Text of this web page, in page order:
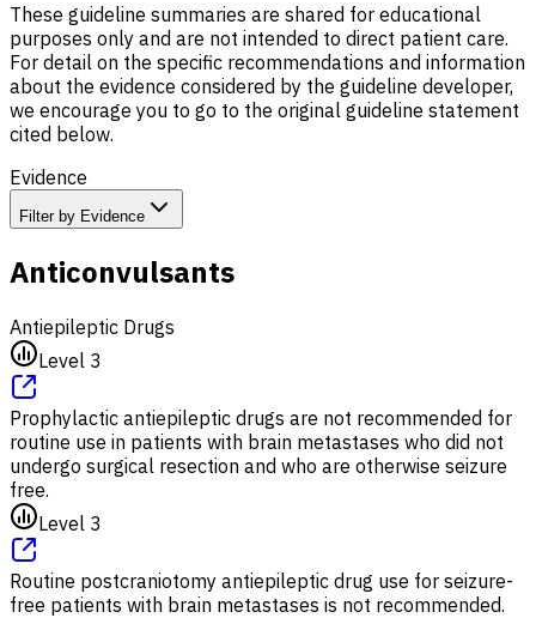
These guideline summaries are shared for educational
purposes only and are not intended to direct patient care.
For detail on the specific recommendations and information
about the evidence considered by the guideline developer,
we encourage you to go to the original guideline statement
cited below.
Evidence
Filter by Evidence
Anticonvulsants
Antiepileptic Drugs
Level 3
Prophylactic antiepileptic drugs are not recommended for
routine use in patients with brain metastases who did not
undergo surgical resection and who are otherwise seizure
free.
Level 3
Routine postcraniotomy antiepileptic drug use for seizure-
free patients with brain metastases is not recommended.